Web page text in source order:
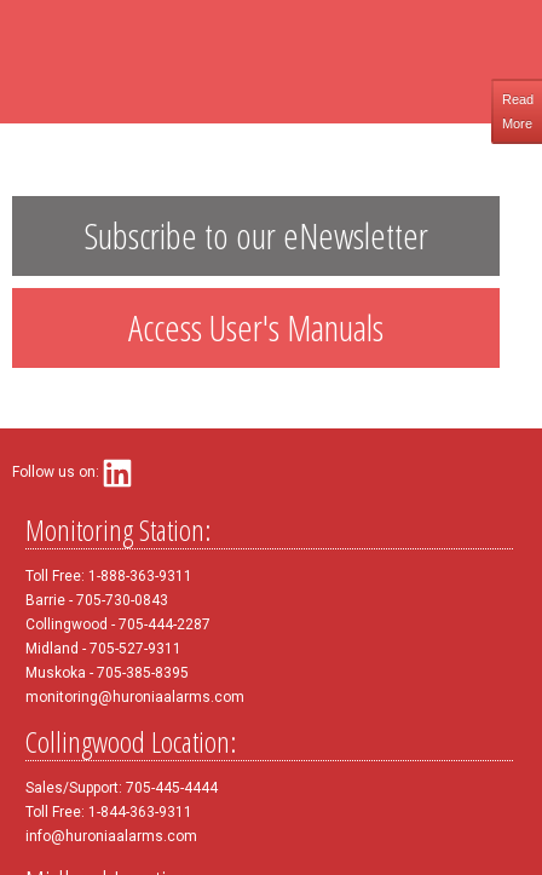
Read
More
Subscribe to our eNewsletter
Access User's Manuals
Follow us on:
Monitoring Station:
Toll Free: 1-888-363-9311
Barrie - 705-730-0843
Collingwood - 705-444-2287
Midland - 705-527-9311
Muskoka - 705-385-8395
monitoring@huroniaalarms.com
Collingwood Location:
Sales/Support: 705-445-4444
Toll Free: 1-844-363-9311
info@huroniaalarms.com